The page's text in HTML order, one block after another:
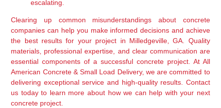
escalating.
Clearing up common misunderstandings about concrete
companies can help you make informed decisions and achieve
the best results for your project in Milledgeville, GA. Quality
materials, professional expertise, and clear communication are
essential components of a successful concrete project. At All
American Concrete & Small Load Delivery, we are committed to
delivering exceptional service and high-quality results. Contact
us today to learn more about how we can help with your next
concrete project.